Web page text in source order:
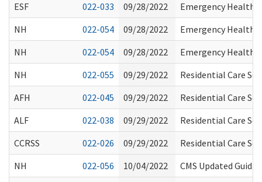
ESF
022-033 09/28/2022
Emergency Health
NH
022-054 09/28/2022
Emergency Health
NH
022-054 09/28/2022
Emergency Health
NH
022-055 09/29/2022
Residential Care
AFH
022-045 09/29/2022
Residential Care
ALF
022-038 09/29/2022
Residential Care
CCRSS
022-026 09/29/2022
Residential Care
NH
022-056 10/04/2022
CMS Updated